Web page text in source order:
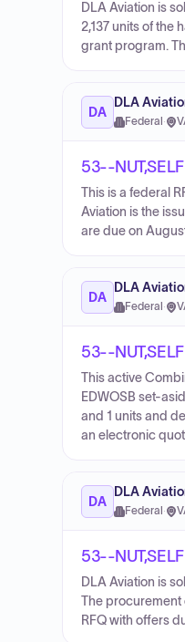
DLA Aviation is
2,137 units of the
grant program.
DA
DLA
Federal ·
53--
This is a federal
Aviation is the
are due on
DA
DLA
Federal ·
53--
This active
EDWOSB set-
and 1 units and
an electronic
DA
DLA
Federal ·
53--
DLA Aviation is
The procurement
RFQ with offers